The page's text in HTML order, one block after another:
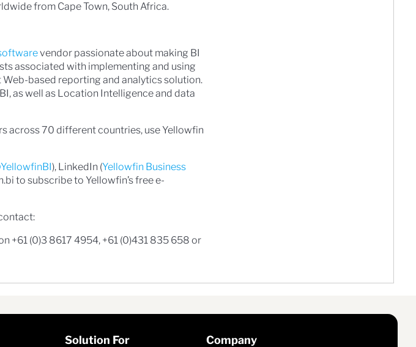
from Cape Town, South Africa.
vendor passionate about making BI
associated with implementing and using
based reporting and analytics solution.
as well as Location Intelligence and data
across 70 different countries, use Yellowfin
), LinkedIn (Yellowfin Business
to subscribe to Yellowfin’s free e-
+61 (0)3 8617 4954, +61 (0)431 835 658 or
Solution For Company